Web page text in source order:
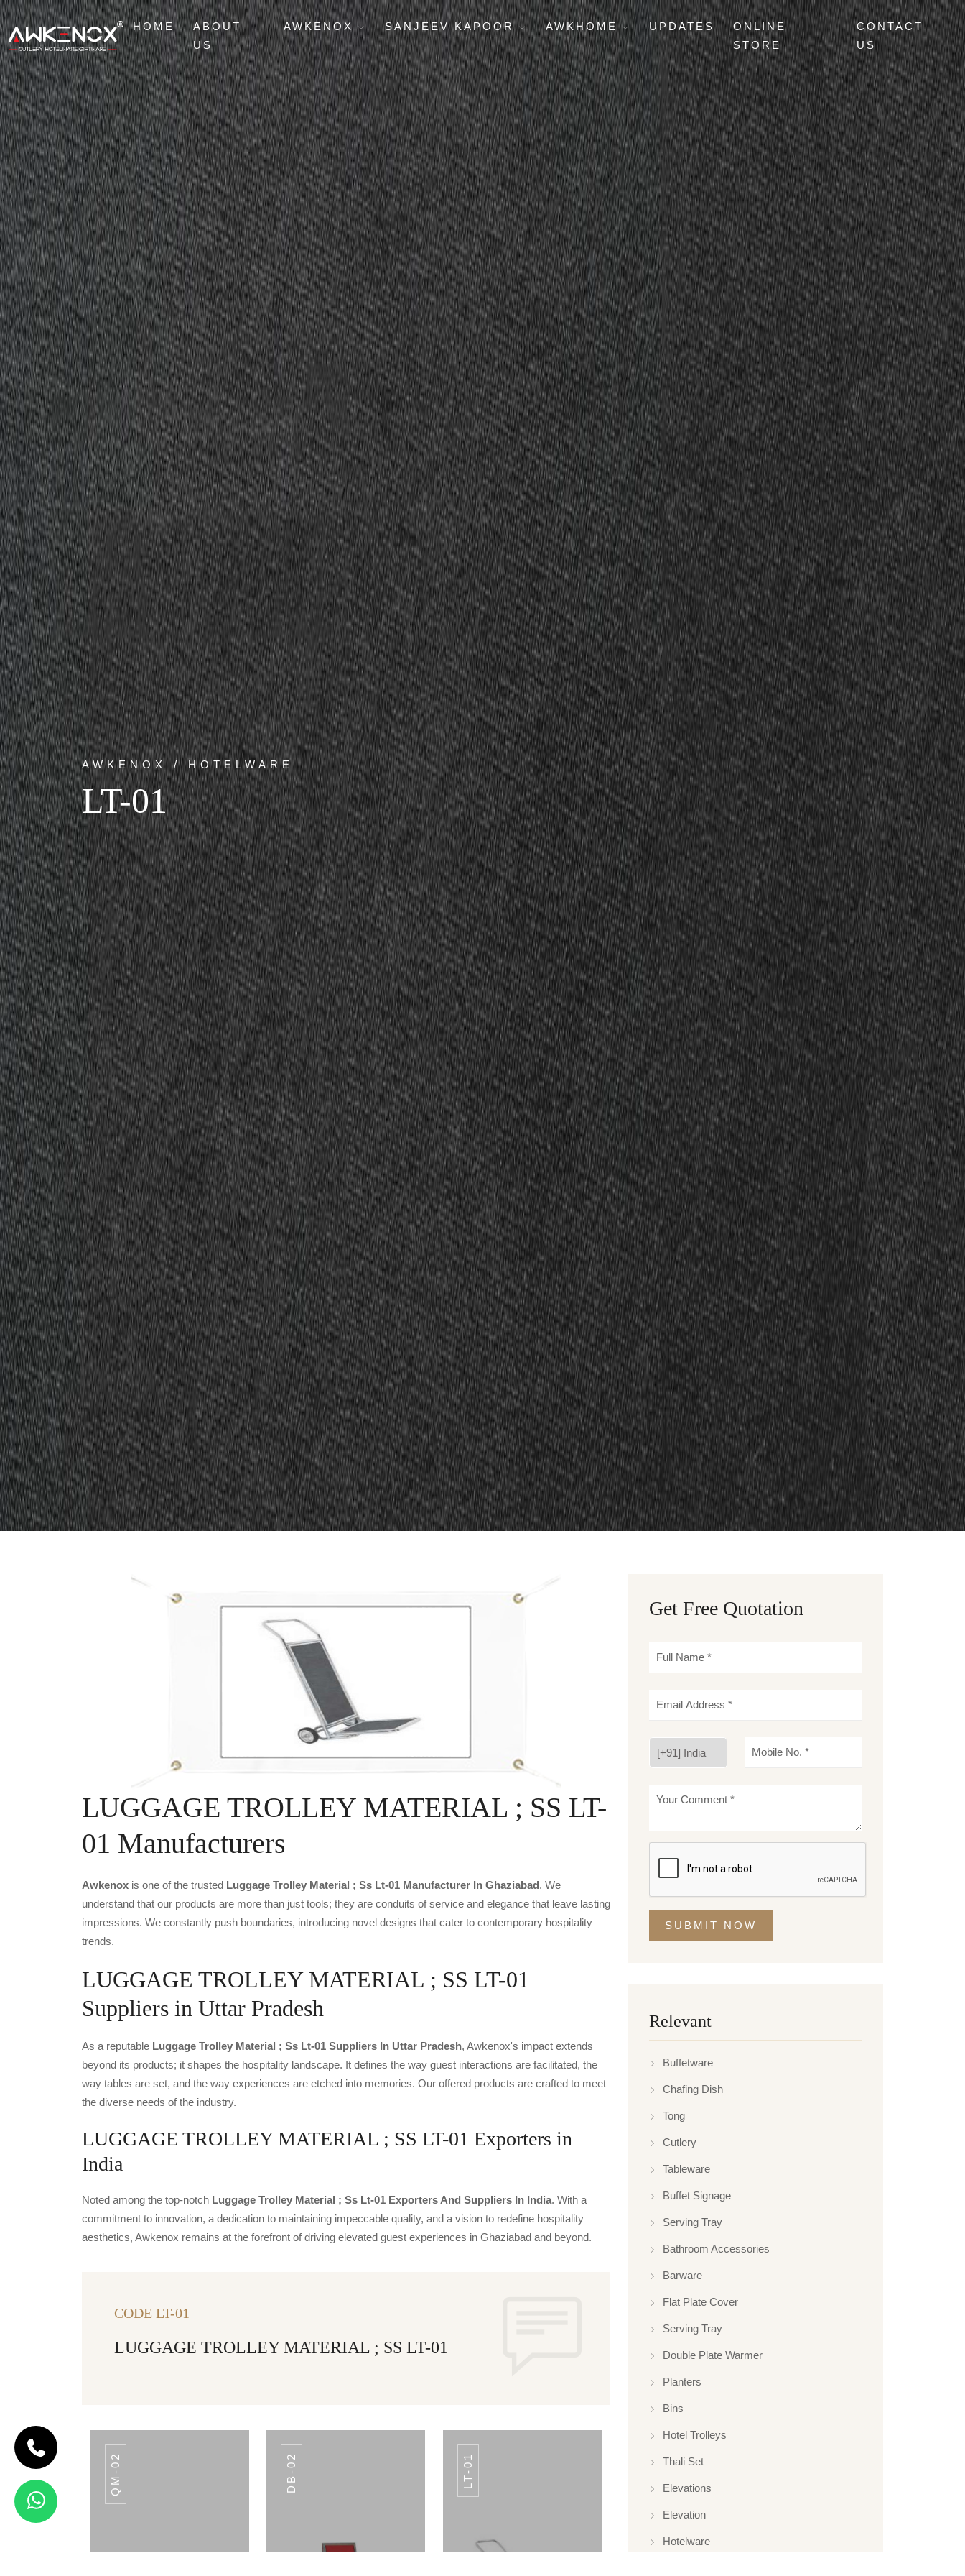
HOME
ABOUT
US
AWKENOX SANJEEV KAPOOR AWKHOME UPDATES
ONLINE
STORE
CONTACT
US
AWKENOX / HOTELWARE
LT-01
LUGGAGE TROLLEY MATERIAL ; SS LT-
01 Manufacturers
Awkenox is one of the trusted Luggage Trolley Material ; Ss Lt-01 Manufacturer In Ghaziabad. We
understand that our products are more than just tools; they are conduits of service and elegance that leave lasting
impressions. We constantly push boundaries, introducing novel designs that cater to contemporary hospitality
trends.
LUGGAGE TROLLEY MATERIAL ; SS LT-01
Suppliers in Uttar Pradesh
As a reputable Luggage Trolley Material ; Ss Lt-01 Suppliers In Uttar Pradesh, Awkenox's impact extends
beyond its products; it shapes the hospitality landscape. It defines the way guest interactions are facilitated, the
way tables are set, and the way experiences are etched into memories. Our offered products are crafted to meet
the diverse needs of the industry.
LUGGAGE TROLLEY MATERIAL ; SS LT-01 Exporters in
India
Noted among the top-notch Luggage Trolley Material ; Ss Lt-01 Exporters And Suppliers In India. With a
commitment to innovation, a dedication to maintaining impeccable quality, and a vision to redefine hospitality
aesthetics, Awkenox remains at the forefront of driving elevated guest experiences in Ghaziabad and beyond.
CODE LT-01
LUGGAGE TROLLEY MATERIAL ; SS LT-01
QM-02 DB-02 LT-01
LUGGAGE
Get Free Quotation
SUBMIT NOW
Relevant
Buffetware
Chafing Dish
Tong
Cutlery
Tableware
Buffet Signage
Serving Tray
Bathroom Accessories
Barware
Flat Plate Cover
Serving Tray
Double Plate Warmer
Planters
Bins
Hotel Trolleys
Thali Set
Elevations
Elevation
Hotelware